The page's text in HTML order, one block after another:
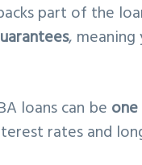
part of the
,
loans can be
rates and